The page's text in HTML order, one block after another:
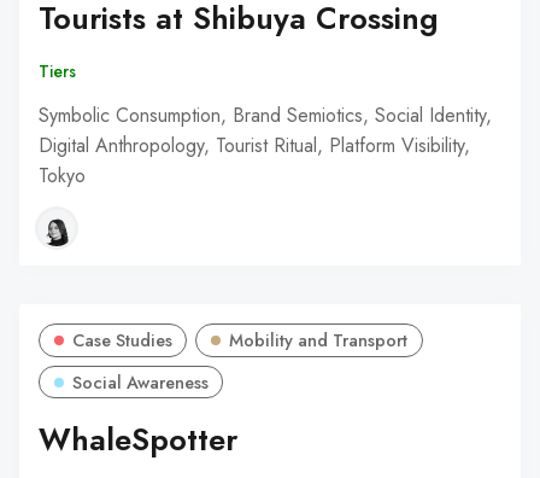
Tourists at Shibuya Crossing
Tiers
Symbolic Consumption, Brand Semiotics, Social Identity,
Digital Anthropology, Tourist Ritual, Platform Visibility,
Tokyo
Case Studies
Mobility and Transport
Social Awareness
WhaleSpotter